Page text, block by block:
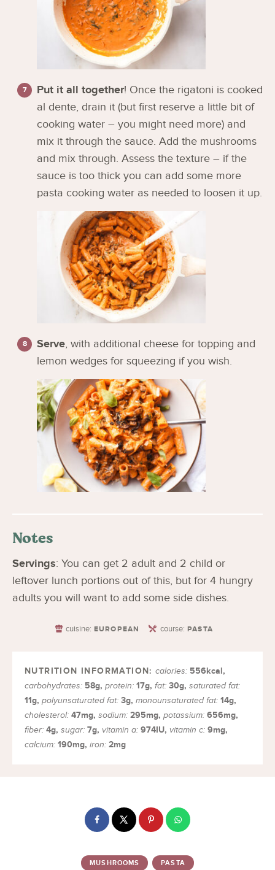
Put it all together! Once the rigatoni is cooked
al dente, drain it (but first reserve a little bit of
cooking water – you might need more) and
mix it through the sauce. Add the mushrooms
and mix through. Assess the texture – if the
sauce is too thick you can add some more
pasta cooking water as needed to loosen it up.
Serve, with additional cheese for topping and
lemon wedges for squeezing if you wish.
Notes
Servings: You can get 2 adult and 2 child or
leftover lunch portions out of this, but for 4 hungry
adults you will want to add some side dishes.
cuisine: EUROPEAN course: PASTA
calories: 556kcal,
carbohydrates: 58g, protein: 17g, fat: 30g, saturated fat:
11g, polyunsaturated fat: 3g, monounsaturated fat: 14g,
cholesterol: 47mg, sodium: 295mg, potassium: 656mg,
fiber: 4g, sugar: 7g, vitamin a: 974IU, vitamin c: 9mg,
calcium: 190mg, iron: 2mg
MUSHROOMS PASTA